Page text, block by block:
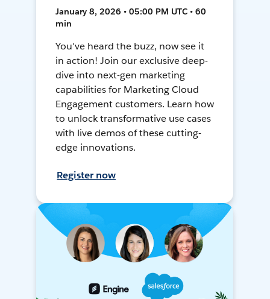
January 8, 2026 • 05:00 PM UTC • 60
min
You've heard the buzz, now see it
in action! Join our exclusive deep-
dive into next-gen marketing
capabilities for Marketing Cloud
Engagement customers. Learn how
to unlock transformative use cases
with live demos of these cutting-
edge innovations.
Register now